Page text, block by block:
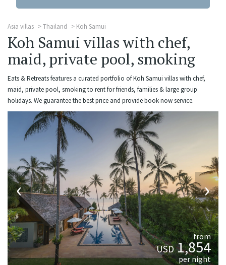
Asia villas Thailand Koh Samui
Koh Samui villas with chef,
maid, private pool, smoking
Eats & Retreats features a curated portfolio of Koh Samui villas with chef,
maid, private pool, smoking to rent for friends, families & large group
holidays. We guarantee the best price and provide book-now service.
‹ ›
from
USD1,854
per night